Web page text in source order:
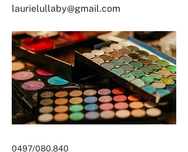
laurielullaby@gmail.com
0497/080.840